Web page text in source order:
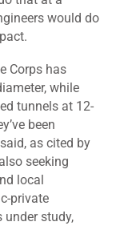
would do
Corps has
while
tunnels at 12-
been
as cited by
seeking
local
private
under study,